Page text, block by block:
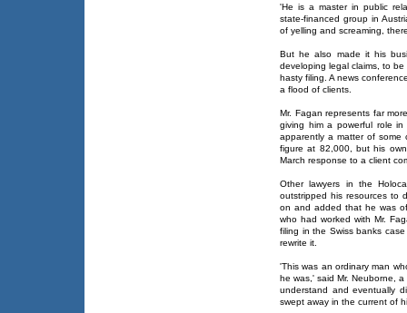
'He is a master in public
state-financed group in
of yelling and screaming,
But he also made it his
developing legal claims, to
hasty filing. A news
a flood of clients.
Mr. Fagan represents far
giving him a powerful role
apparently a matter of some
figure at 82,000, but his
March response to a client
Other lawyers in the
outstripped his resources to
on and added that he was
who had worked with Mr.
filing in the Swiss banks
rewrite it.
'This was an ordinary man
he was,' said Mr. Neuborne,
understand and eventually
swept away in the current of